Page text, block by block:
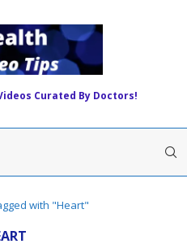
Curated By Doctors!
with "Heart"